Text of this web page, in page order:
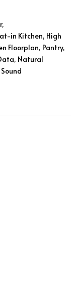
in Kitchen, High
Floorplan, Pantry,
Natural